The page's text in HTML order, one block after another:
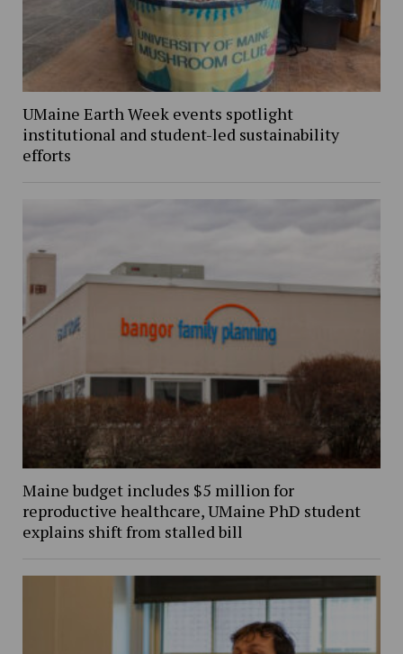
UMaine Earth Week events spotlight
institutional and student-led sustainability
efforts
Maine budget includes $5 million for
reproductive healthcare, UMaine PhD student
explains shift from stalled bill